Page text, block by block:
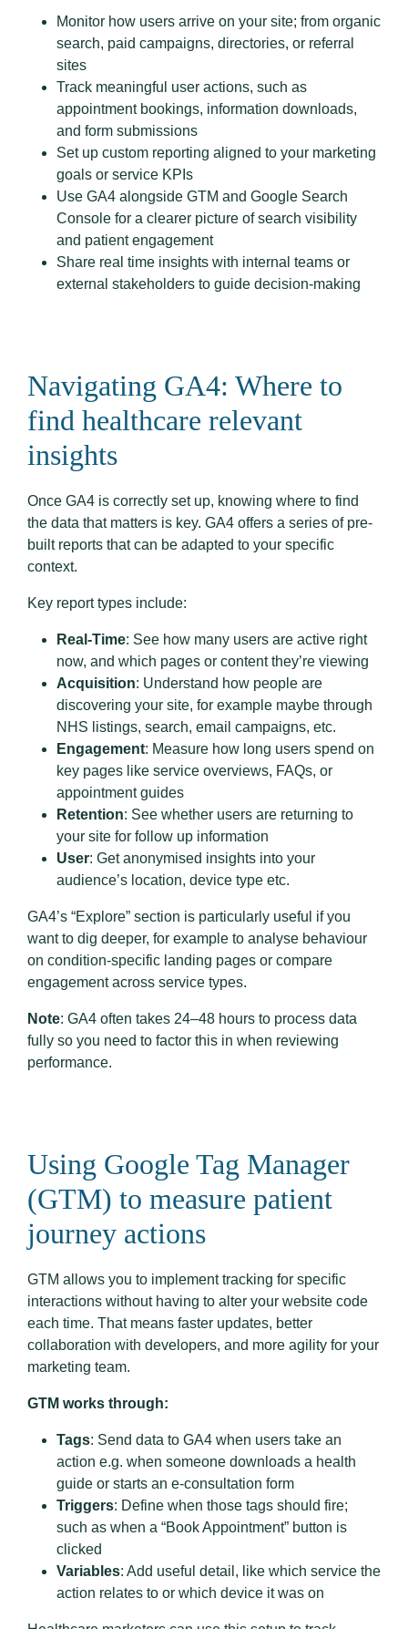
Monitor how users arrive on your site; from organic
search, paid campaigns, directories, or referral
sites
Track meaningful user actions, such as
appointment bookings, information downloads,
and form submissions
Set up custom reporting aligned to your marketing
goals or service KPIs
Use GA4 alongside GTM and Google Search
Console for a clearer picture of search visibility
and patient engagement
Share real time insights with internal teams or
external stakeholders to guide decision-making
Navigating GA4: Where to
find healthcare relevant
insights
Once GA4 is correctly set up, knowing where to find
the data that matters is key. GA4 offers a series of pre-
built reports that can be adapted to your specific
context.
Key report types include:
Real-Time: See how many users are active right
now, and which pages or content they’re viewing
Acquisition: Understand how people are
discovering your site, for example maybe through
NHS listings, search, email campaigns, etc.
Engagement: Measure how long users spend on
key pages like service overviews, FAQs, or
appointment guides
Retention: See whether users are returning to
your site for follow up information
User: Get anonymised insights into your
audience’s location, device type etc.
GA4’s “Explore” section is particularly useful if you
want to dig deeper, for example to analyse behaviour
on condition-specific landing pages or compare
engagement across service types.
Note: GA4 often takes 24–48 hours to process data
fully so you need to factor this in when reviewing
performance.
Using Google Tag Manager
(GTM) to measure patient
journey actions
GTM allows you to implement tracking for specific
interactions without having to alter your website code
each time. That means faster updates, better
collaboration with developers, and more agility for your
marketing team.
GTM works through:
Tags: Send data to GA4 when users take an
action e.g. when someone downloads a health
guide or starts an e-consultation form
Triggers: Define when those tags should fire;
such as when a “Book Appointment” button is
clicked
Variables: Add useful detail, like which service the
action relates to or which device it was on